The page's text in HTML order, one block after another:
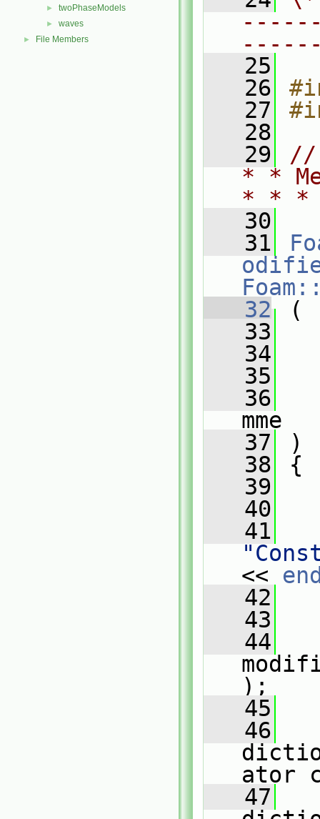
► twoPhaseModels
► waves
► File Members
   25
   26
   27
   28
   29
//
* *
* *
   30
   31
   32
(
   33
   34
   35
   36
mme
   37
)
   38
{
   39
   40
   41
<<
   42
   43
   44
);
   45
   46
ator
   47